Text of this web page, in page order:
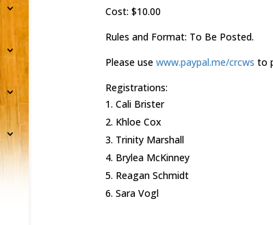
Cost: $10.00
Rules and Format: To Be Posted.
Please usewww.paypal.me/crcws to
Registrations:
Cali Brister
Khloe Cox
Trinity Marshall
Brylea McKinney
Reagan Schmidt
Sara Vogl